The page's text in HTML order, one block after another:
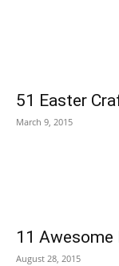
51 Easter
March 9, 2015
11 Awesome
August 28, 2015